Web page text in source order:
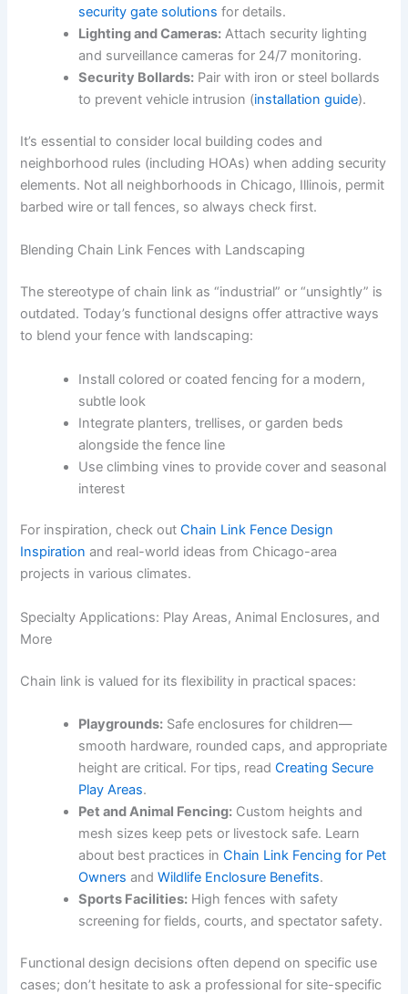
security gate solutions for details.
Lighting and Cameras: Attach security lighting
and surveillance cameras for 24/7 monitoring.
Security Bollards: Pair with iron or steel bollards
to prevent vehicle intrusion (installation guide).
It’s essential to consider local building codes and
neighborhood rules (including HOAs) when adding security
elements. Not all neighborhoods in Chicago, Illinois, permit
barbed wire or tall fences, so always check first.
Blending Chain Link Fences with Landscaping
The stereotype of chain link as “industrial” or “unsightly” is
outdated. Today’s functional designs offer attractive ways
to blend your fence with landscaping:
Install colored or coated fencing for a modern,
subtle look
Integrate planters, trellises, or garden beds
alongside the fence line
Use climbing vines to provide cover and seasonal
interest
For inspiration, check outChain Link Fence Design
Inspiration and real-world ideas from Chicago-area
projects in various climates.
Specialty Applications: Play Areas, Animal Enclosures, and
More
Chain link is valued for its flexibility in practical spaces:
Playgrounds: Safe enclosures for children—
smooth hardware, rounded caps, and appropriate
height are critical. For tips, readCreating Secure
Play Areas.
Pet and Animal Fencing: Custom heights and
mesh sizes keep pets or livestock safe. Learn
about best practices inChain Link Fencing for Pet
Owners andWildlife Enclosure Benefits.
Sports Facilities: High fences with safety
screening for fields, courts, and spectator safety.
Functional design decisions often depend on specific use
cases; don’t hesitate to ask a professional for site-specific